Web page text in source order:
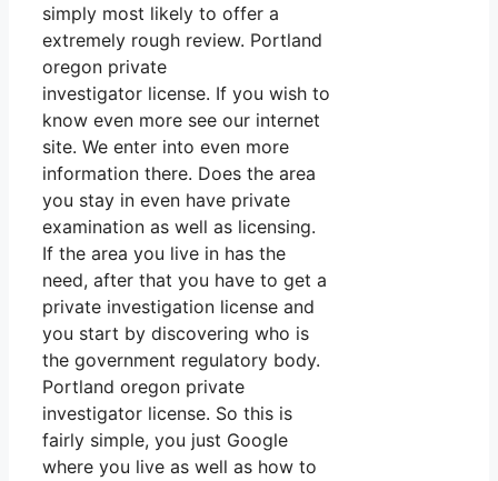
simply most likely to offer a
extremely rough review. Portland
oregon private
investigator license. If you wish to
know even more see our internet
site. We enter into even more
information there. Does the area
you stay in even have private
examination as well as licensing.
If the area you live in has the
need, after that you have to get a
private investigation license and
you start by discovering who is
the government regulatory body.
Portland oregon private
investigator license. So this is
fairly simple, you just Google
where you live as well as how to